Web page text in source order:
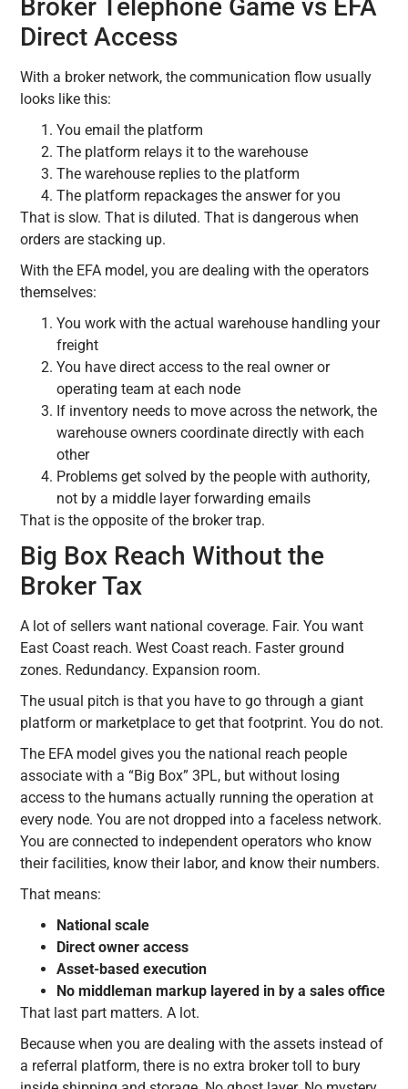
Broker Telephone Game vs EFA
Direct Access
With a broker network, the communication flow usually
looks like this:
You email the platform
The platform relays it to the warehouse
The warehouse replies to the platform
The platform repackages the answer for you
That is slow. That is diluted. That is dangerous when
orders are stacking up.
With the EFA model, you are dealing with the operators
themselves:
You work with the actual warehouse handling your
freight
You have direct access to the real owner or
operating team at each node
If inventory needs to move across the network, the
warehouse owners coordinate directly with each
other
Problems get solved by the people with authority,
not by a middle layer forwarding emails
That is the opposite of the broker trap.
Big Box Reach Without the
Broker Tax
A lot of sellers want national coverage. Fair. You want
East Coast reach. West Coast reach. Faster ground
zones. Redundancy. Expansion room.
The usual pitch is that you have to go through a giant
platform or marketplace to get that footprint. You do not.
The EFA model gives you the national reach people
associate with a “Big Box” 3PL, but without losing
access to the humans actually running the operation at
every node. You are not dropped into a faceless network.
You are connected to independent operators who know
their facilities, know their labor, and know their numbers.
That means:
National scale
Direct owner access
Asset-based execution
No middleman markup layered in by a sales office
That last part matters. A lot.
Because when you are dealing with the assets instead of
a referral platform, there is no extra broker toll to bury